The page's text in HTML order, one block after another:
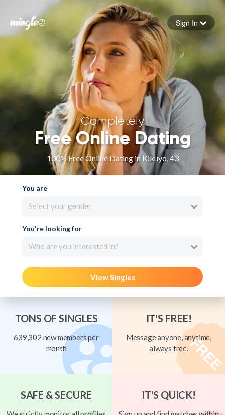
Forgot your password
Sign in
Sign In
Completely
Free Online Dating
100% Free Online Dating in Kikuyo, 43
You are
Select your gender
You're looking for
Who are you interested in?
View Singles
TONS OF SINGLES
639,302 new members per
month
IT'S FREE!
Message anyone, anytime,
always free.
SAFE & SECURE IT'S QUICK!